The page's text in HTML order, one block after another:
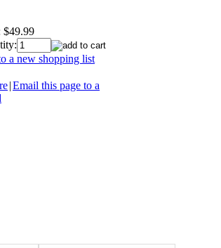
$49.99
a new shopping list
|Email this page to a